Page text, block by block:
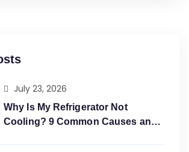
Why Is My Refrigerator Not
Cooling? 9 Common Causes and
July 23, 2026